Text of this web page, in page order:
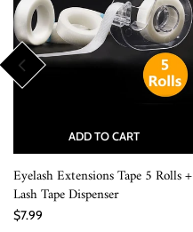
ADD TO CART
Eyelash Extensions Tape 5 Rolls +
Lash Tape Dispenser
$7.99